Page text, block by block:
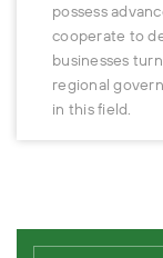
possess
cooperate to
businesses
regional
in this field.